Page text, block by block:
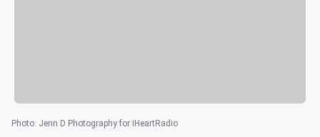
Photo: Jenn D Photography for iHeartRadio